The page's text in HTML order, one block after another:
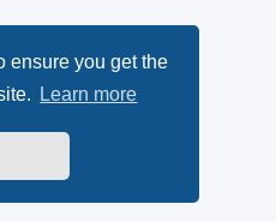
ensure you get the
Learn more